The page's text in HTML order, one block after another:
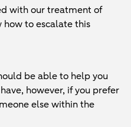
with our treatment of
to escalate this
be able to help you
however, if you prefer
else within the